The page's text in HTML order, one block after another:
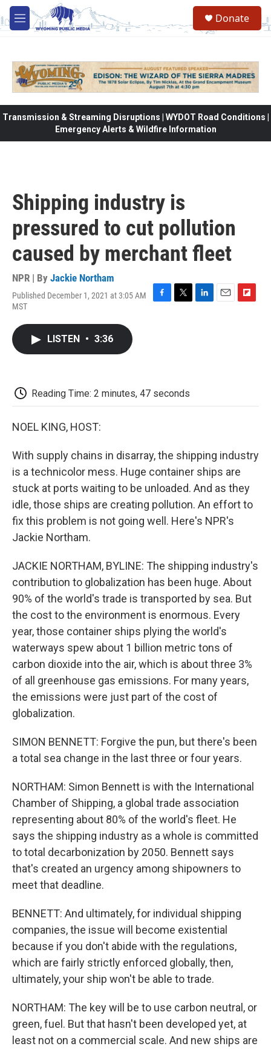
Skip to main content
M
e
Donate
Transmission & Streaming Disruptions | WYDOT Road Conditions |
Emergency Alerts & Wildfire Information
Shipping industry is
pressured to cut pollution
caused by merchant fleet
NPR | By Jackie Northam
Published December 1, 2021 at 3:05 AM
MST
LISTEN • 3:36
Reading Time: 2 minutes, 47 seconds
NOEL KING, HOST:
With supply chains in disarray, the shipping industry
is a technicolor mess. Huge container ships are
stuck at ports waiting to be unloaded. And as they
idle, those ships are creating pollution. An effort to
fix this problem is not going well. Here's NPR's
Jackie Northam.
JACKIE NORTHAM, BYLINE: The shipping industry's
contribution to globalization has been huge. About
90% of the world's trade is transported by sea. But
the cost to the environment is enormous. Every
year, those container ships plying the world's
waterways spew about 1 billion metric tons of
carbon dioxide into the air, which is about three 3%
of all greenhouse gas emissions. For many years,
the emissions were just part of the cost of
globalization.
SIMON BENNETT: Forgive the pun, but there's been
a total sea change in the last three or four years.
NORTHAM: Simon Bennett is with the International
Chamber of Shipping, a global trade association
representing about 80% of the world's fleet. He
says the shipping industry as a whole is committed
to total decarbonization by 2050. Bennett says
that's created an urgency among shipowners to
meet that deadline.
BENNETT: And ultimately, for individual shipping
companies, the issue will become existential
because if you don't abide with the regulations,
which are fairly strictly enforced globally, then,
ultimately, your ship won't be able to trade.
NORTHAM: The key will be to use carbon neutral, or
green, fuel. But that hasn't been developed yet, at
least not on a commercial scale. And new ships are